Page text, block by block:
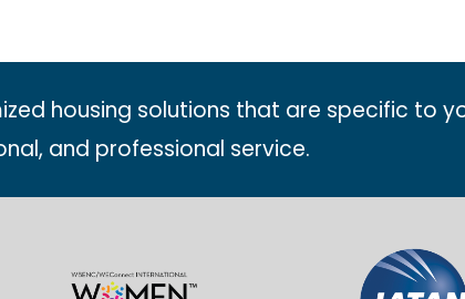
housing solutions that are specific to
and professional service.